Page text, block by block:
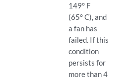
149° F
(65° C), and
a fan has
failed. If this
condition
persists for
more than 4